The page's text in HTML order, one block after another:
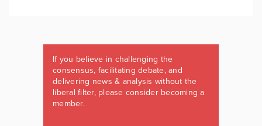
If you believe in challenging the
consensus, facilitating debate, and
delivering news & analysis without the
liberal filter, please consider becoming a
member.